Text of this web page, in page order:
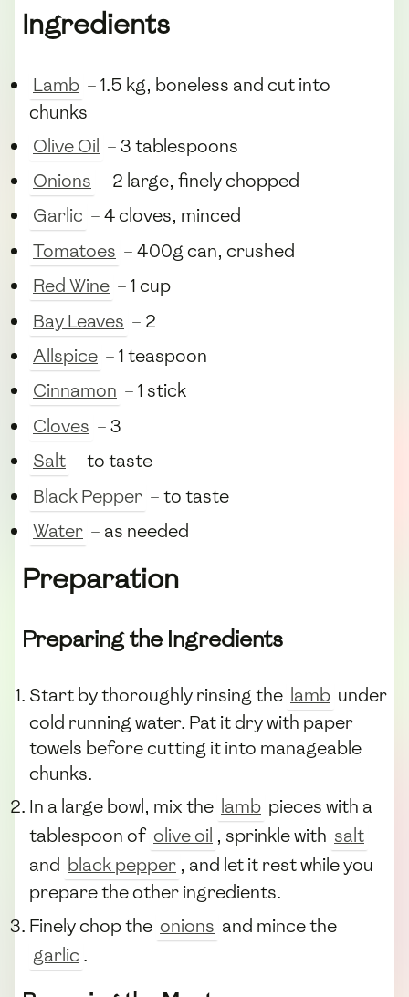
Ingredients
Lamb – 1.5 kg, boneless and cut into
chunks
Olive Oil – 3 tablespoons
Onions – 2 large, finely chopped
Garlic – 4 cloves, minced
Tomatoes – 400g can, crushed
Red Wine – 1 cup
Bay Leaves – 2
Allspice – 1 teaspoon
Cinnamon – 1 stick
Cloves – 3
Salt – to taste
Black Pepper – to taste
Water – as needed
Preparation
Preparing the Ingredients
Start by thoroughly rinsing the lamb under
cold running water. Pat it dry with paper
towels before cutting it into manageable
chunks.
In a large bowl, mix the lamb pieces with a
tablespoon of olive oil , sprinkle with salt
and black pepper , and let it rest while you
prepare the other ingredients.
Finely chop the onions and mince the
garlic .